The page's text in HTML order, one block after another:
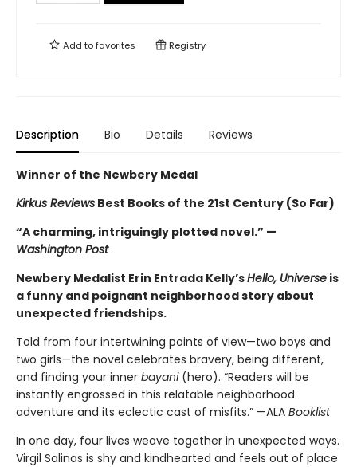
Add tofavorites Registry
Description Bio Details Reviews
Winner of the Newbery Medal
Kirkus Reviews Best Books of the 21st Century (So Far)
“A charming, intriguingly plotted novel.” —
Washington Post
Newbery Medalist Erin Entrada Kelly’sHello, Universe is
a funny and poignant neighborhood story about
unexpected friendships.
Told from four intertwining points of view—two boys and
two girls—the novel celebrates bravery, being different,
and finding your inner bayani(hero). “Readers will be
instantly engrossed in this relatable neighborhood
adventure and its eclectic cast of misfits.” —ALA Booklist
In one day, four lives weave together in unexpected ways.
Virgil Salinas is shy and kindhearted and feels out of place